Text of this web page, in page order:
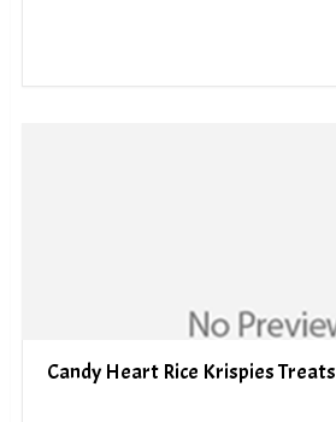
Candy Heart Rice Krispies Treats